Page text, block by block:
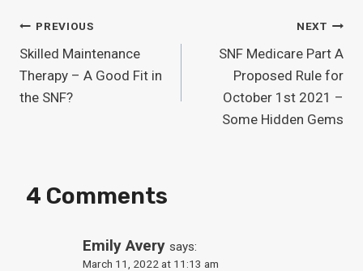
Post
Navigation
PREVIOUS
Skilled Maintenance
Therapy – A Good Fit in
the SNF?
NEXT
SNF Medicare Part A
Proposed Rule for
October 1st 2021 –
Some Hidden Gems
4 Comments
Emily Avery says:
March 11, 2022 at 11:13 am